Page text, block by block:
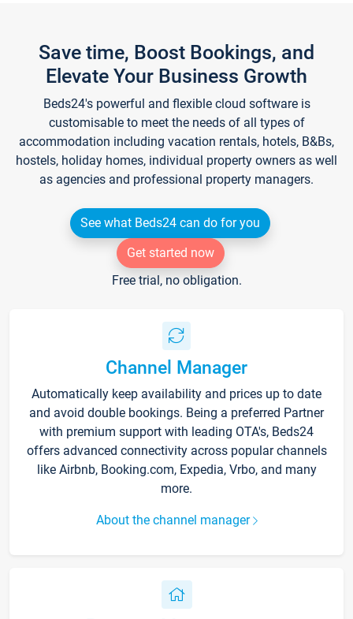
Save time, Boost Bookings, and
Elevate Your Business Growth
Beds24's powerful and flexible cloud software is
customisable to meet the needs of all types of
accommodation including vacation rentals, hotels, B&Bs,
hostels, holiday homes, individual property owners as well
as agencies and professional property managers.
See what Beds24 can do for you
Get started now
Free trial, no obligation.
Channel Manager
Automatically keep availability and prices up to date
and avoid double bookings. Being a preferred Partner
with premium support with leading OTA's, Beds24
offers advanced connectivity across popular channels
like Airbnb, Booking.com, Expedia, Vrbo, and many
more.
About the channel manager